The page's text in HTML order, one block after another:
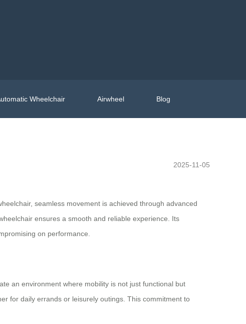
Wheelchair Airwheel Blog
2025-11-05
seamless movement is achieved through advanced
ensures a smooth and reliable experience. Its
on performance.
an environment where mobility is not just functional but
for daily errands or leisurely outings. This commitment to